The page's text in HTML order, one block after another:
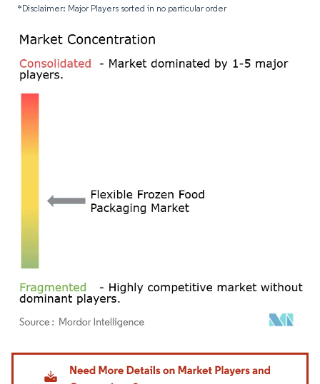
*Disclaimer: Major Players sorted in no particular order
Image © Mordor Intelligence. Reuse requires attribution under CC BY 4.0.